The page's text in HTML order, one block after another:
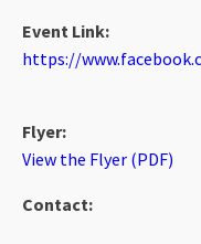
Event Link:
https://
Flyer:
View the Flyer (PDF)
Contact: